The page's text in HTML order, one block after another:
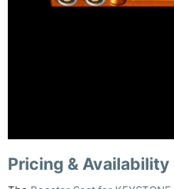
Pricing & Availability